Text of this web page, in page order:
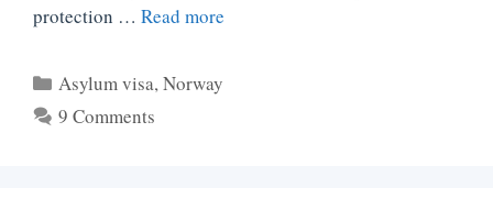
protection … Read more
Categories
Asylum visa,Norway
9 Comments